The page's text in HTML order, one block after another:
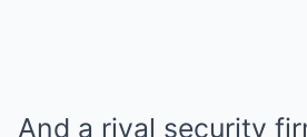
And a rival security